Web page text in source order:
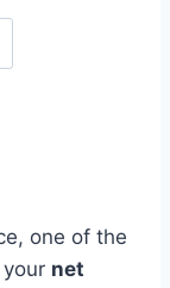
one of the
net